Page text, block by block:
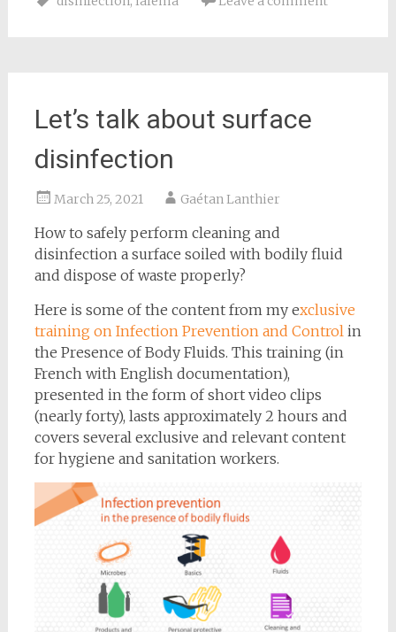
Let’s talk about surface
disinfection
March 25, 2021 Gaétan Lanthier
How to safely perform cleaning and
disinfection a surface soiled with bodily fluid
and dispose of waste properly?
Here is some of the content from my exclusive
training on Infection Prevention and Control in
the Presence of Body Fluids. This training (in
French with English documentation),
presented in the form of short video clips
(nearly forty), lasts approximately 2 hours and
covers several exclusive and relevant content
for hygiene and sanitation workers.